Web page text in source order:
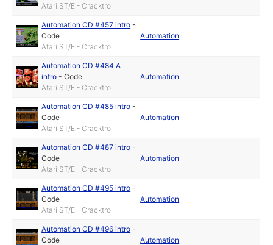
Atari ST/E - Cracktro
Automation CD #457 intro -
Code
Atari ST/E - Cracktro
Automation
Automation CD #484 A
intro -Code
Atari ST/E - Cracktro
Automation
Automation CD #485 intro -
Code
Atari ST/E - Cracktro
Automation
Automation CD #487 intro -
Code
Atari ST/E - Cracktro
Automation
Automation CD #495 intro -
Code
Atari ST/E - Cracktro
Automation
Automation CD #496 intro -
Code
Automation